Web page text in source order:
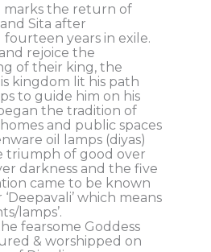
marks the return of
Sita after
years in exile.
rejoice the
of their king, the
kingdom lit his path
to guide him on his
the tradition of
and public spaces
oil lamps (diyas)
triumph of good over
darkness and the five
came to be known
‘Deepavali’ which means
lamps’.
fearsome Goddess
& worshipped on